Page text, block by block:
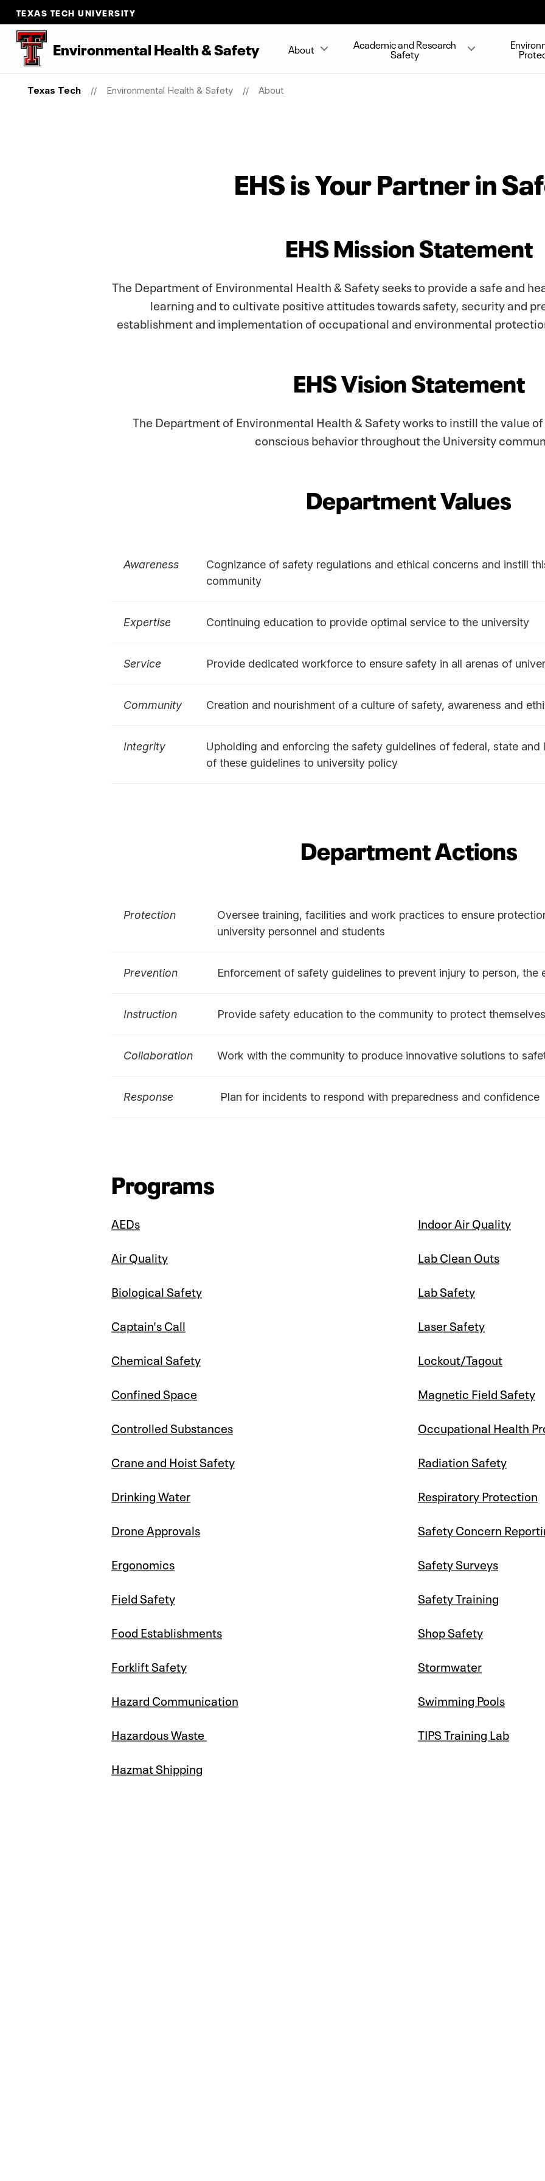
TEXAS TECH UNIVERSITY
Environmental Health & Safety About Academic and Research
Safety
Texas Tech Environmental Health & Safety About
EHS is Your Partner in
EHS Mission Statement
The Department of Environmental Health & Safety seeks to provide a safe and
learning and to cultivate positive attitudes towards safety, security and
establishment and implementation of occupational and environmental
EHS Vision Statement
The Department of Environmental Health & Safety works to instill the value
conscious behavior throughout the University
Department Values
Awareness
Cognizance of safety regulations and ethical concerns and instill
community
Expertise Continuing education to provide optimal service to the university
Service Provide dedicated workforce to ensure safety in all arenas of
Community Creation and nourishment of a culture of safety, awareness and
Integrity
Upholding and enforcing the safety guidelines of federal, state
of these guidelines to university policy
Department Actions
Protection
Oversee training, facilities and work practices to ensure
university personnel and students
Prevention Enforcement of safety guidelines to prevent injury to person, the
Instruction Provide safety education to the community to protect
Collaboration Work with the community to produce innovative solutions to
Response Plan for incidents to respond with preparedness and confidence
Programs
AEDs
Air Quality
Biological Safety
Captain's Call
Chemical Safety
Confined Space
Controlled Substances
Crane and Hoist Safety
Drinking Water
Drone Approvals
Ergonomics
Field Safety
Food Establishments
Forklift Safety
Hazard Communication
Hazardous Waste
Hazmat Shipping
Indoor Air Quality
Lab Clean Outs
Lab Safety
Laser Safety
Lockout/Tagout
Magnetic Field Safety
Occupational Health
Radiation Safety
Respiratory Protection
Safety Concern
Safety Surveys
Safety Training
Shop Safety
Stormwater
Swimming Pools
TIPS Training Lab